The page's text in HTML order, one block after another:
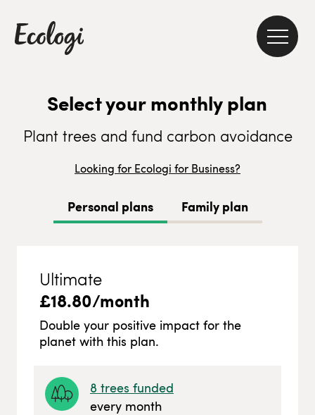
Select your monthly plan
Plant trees and fund carbon avoidance
Looking for Ecologi for Business?
Personal plans Family plan
Ultimate
£18.80/month
Double your positive impact for the
planet with this plan.
8 trees funded
every month